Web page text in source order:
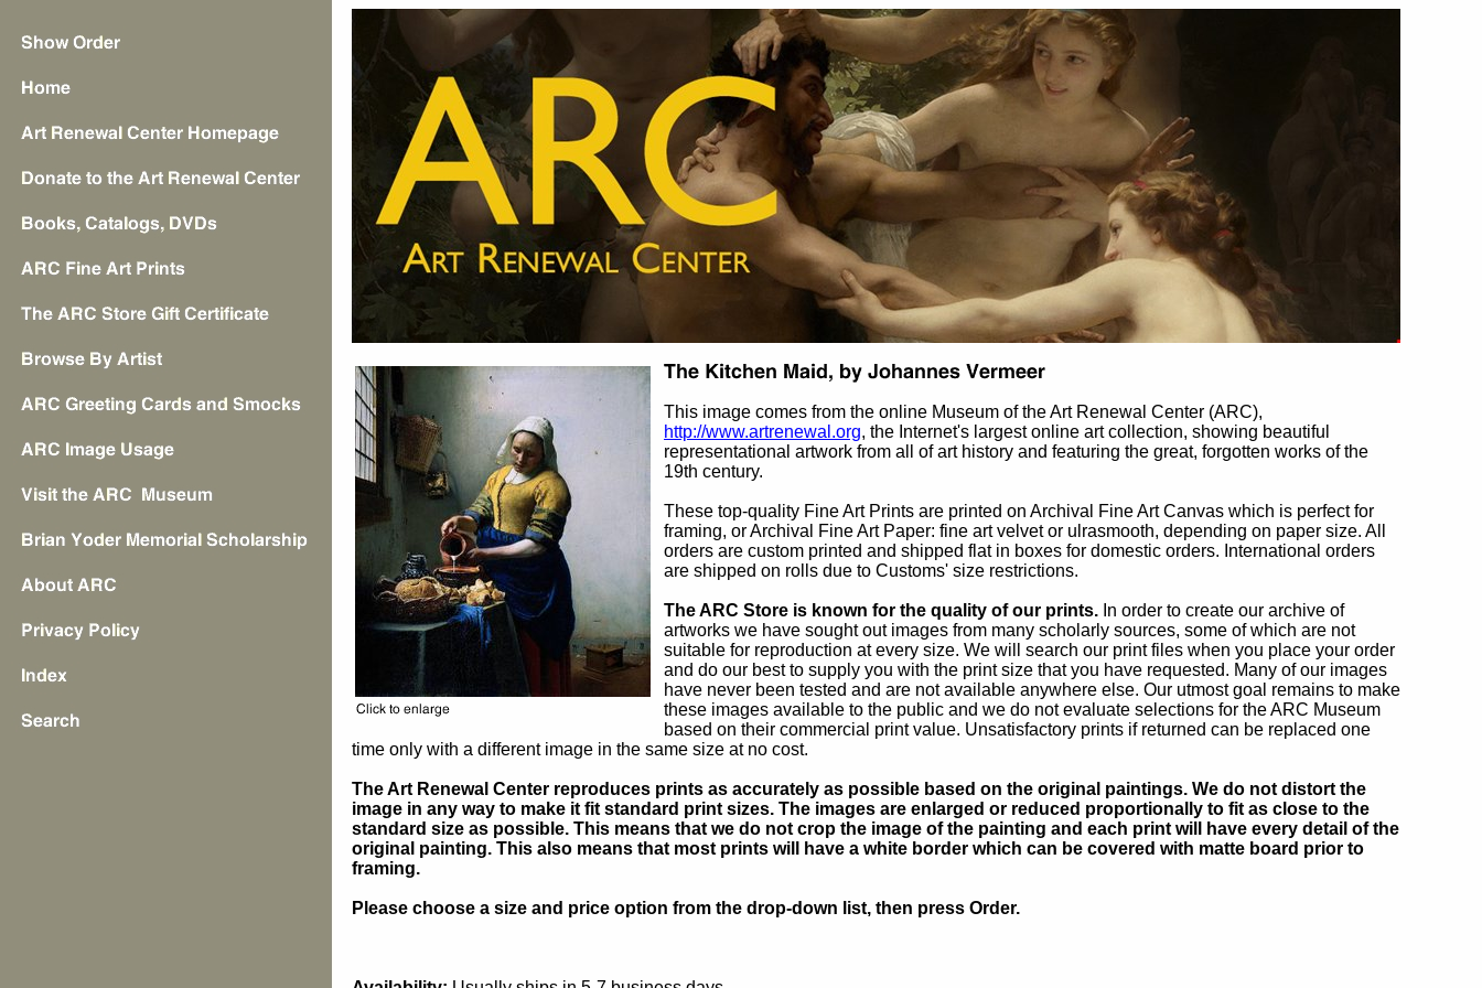
This image comes from the online Museum of the Art Renewal Center (ARC),
http://www.artrenewal.org, the Internet's largest online art collection, showing beautiful
representational artwork from all of art history and featuring the great, forgotten works of the
19th century.
These top-quality Fine Art Prints are printed on Archival Fine Art Canvas which is perfect for
framing, or Archival Fine Art Paper: fine art velvet or ulrasmooth, depending on paper size. All
orders are custom printed and shipped flat in boxes for domestic orders. International orders
are shipped on rolls due to Customs' size restrictions.
The ARC Store is known for the quality of our prints. In order to create our archive of
artworks we have sought out images from many scholarly sources, some of which are not
suitable for reproduction at every size. We will search our print files when you place your order
and do our best to supply you with the print size that you have requested. Many of our images
have never been tested and are not available anywhere else. Our utmost goal remains to make
these images available to the public and we do not evaluate selections for the ARC Museum
based on their commercial print value. Unsatisfactory prints if returned can be replaced one
time only with a different image in the same size at no cost.
The Art Renewal Center reproduces prints as accurately as possible based on the original paintings. We do not distort the
image in any way to make it fit standard print sizes. The images are enlarged or reduced proportionally to fit as close to the
standard size as possible. This means that we do not crop the image of the painting and each print will have every detail of the
original painting. This also means that most prints will have a white border which can be covered with matte board prior to
framing.
Please choose a size and price option from the drop-down list, then press Order.